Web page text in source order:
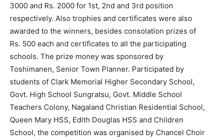
3000 and Rs. 2000 for 1st, 2nd and 3rd position
respectively. Also trophies and certificates were also
awarded to the winners, besides consolation prizes of
Rs. 500 each and certificates to all the participating
schools. The prize money was sponsored by
Toshimanen, Senior Town Planner. Participated by
students of Clark Memorial Higher Secondary School,
Govt. High School Sungratsu, Govt. Middle School
Teachers Colony, Nagaland Christian Residential School,
Queen Mary HSS, Edith Douglas HSS and Children
School, the competition was organised by Chancel Choir